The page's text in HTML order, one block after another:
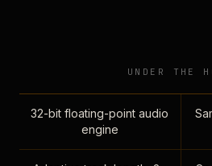
UNDER THE
32-bit floating-point audio
engine